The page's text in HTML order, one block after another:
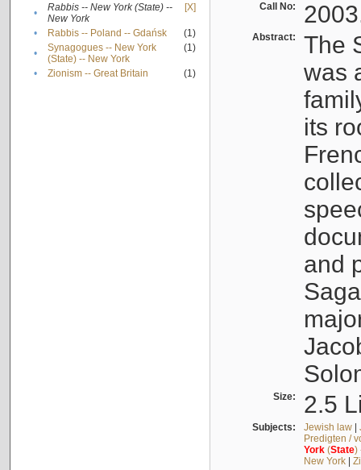
•
Rabbis -- New York (State) --
New York
[X]
• Rabbis -- Poland -- Gdańsk
(1)
•
Synagogues -- New York
(State) -- New York
(1)
• Zionism -- Great Britain (1)
Call No:
Abstract:
The
was
its
and
Size: 2.5
Subjects: Jewish law|
Predigten /
York(State)
New York|